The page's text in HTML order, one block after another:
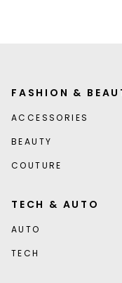
FASHION &
ACCESSORIES
BEAUTY
COUTURE
TECH & AUTO
AUTO
TECH